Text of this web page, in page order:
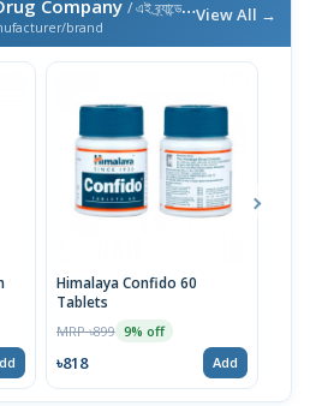
Company / এই ব্র্যান্ডের আরও পণ্য
brand
View All →
Himalaya Confido 60
Tablets
MRP ৳899 9% off
৳818 Add